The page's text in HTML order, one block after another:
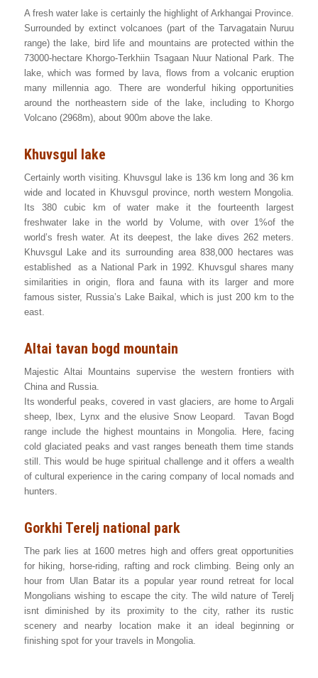
A fresh water lake is certainly the highlight of Arkhangai Province.
Surrounded by extinct volcanoes (part of the Tarvagatain Nuruu
range) the lake, bird life and mountains are protected within the
73000-hectare Khorgo-Terkhiin Tsagaan Nuur National Park. The
lake, which was formed by lava, flows from a volcanic eruption
many millennia ago. There are wonderful hiking opportunities
around the northeastern side of the lake, including to Khorgo
Volcano (2968m), about 900m above the lake.
Khuvsgul lake
Certainly worth visiting. Khuvsgul lake is 136 km long and 36 km
wide and located in Khuvsgul province, north western Mongolia.
Its 380 cubic km of water make it the fourteenth largest
freshwater lake in the world by Volume, with over 1%of the
world’s fresh water. At its deepest, the lake dives 262 meters.
Khuvsgul Lake and its surrounding area 838,000 hectares was
established as a National Park in 1992. Khuvsgul shares many
similarities in origin, flora and fauna with its larger and more
famous sister, Russia’s Lake Baikal, which is just 200 km to the
east.
Altai tavan bogd mountain
Majestic Altai Mountains supervise the western frontiers with
China and Russia.
Its wonderful peaks, covered in vast glaciers, are home to Argali
sheep, Ibex, Lynx and the elusive Snow Leopard. Tavan Bogd
range include the highest mountains in Mongolia. Here, facing
cold glaciated peaks and vast ranges beneath them time stands
still. This would be huge spiritual challenge and it offers a wealth
of cultural experience in the caring company of local nomads and
hunters.
Gorkhi Terelj national park
The park lies at 1600 metres high and offers great opportunities
for hiking, horse-riding, rafting and rock climbing. Being only an
hour from Ulan Batar its a popular year round retreat for local
Mongolians wishing to escape the city. The wild nature of Terelj
isnt diminished by its proximity to the city, rather its rustic
scenery and nearby location make it an ideal beginning or
finishing spot for your travels in Mongolia.